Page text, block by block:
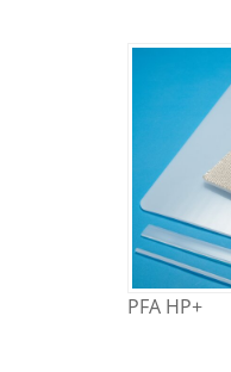
PFA HP+